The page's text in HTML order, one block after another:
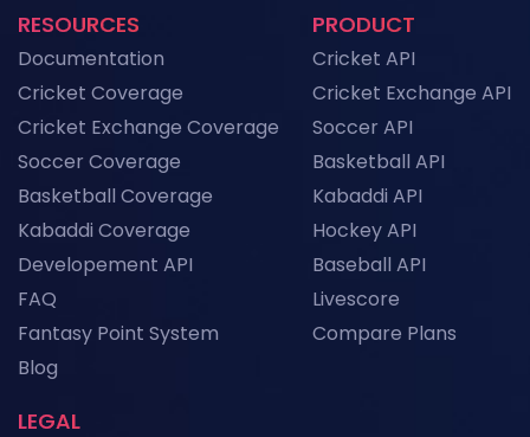
LEGAL
PRODUCT
Cricket API
Cricket Exchange API
Soccer API
Basketball API
Kabaddi API
Hockey API
Baseball API
Livescore
Compare Plans
RESOURCES
Documentation
Cricket Coverage
Cricket Exchange Coverage
Soccer Coverage
Basketball Coverage
Kabaddi Coverage
Developement API
FAQ
Fantasy Point System
Blog